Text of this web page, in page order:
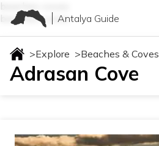
beaches-coves
beaches-covesAntalya Guide
>Explore >Beaches & Coves
Adrasan Cove